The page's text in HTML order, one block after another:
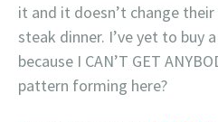
it and it doesn’t change
steak dinner. I’ve yet to buy
because I CAN’T GET
pattern forming here?